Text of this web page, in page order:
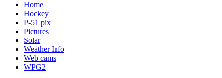
Home
Hockey
P-51 pix
Pictures
Solar
Weather Info
Web cams
WPG2